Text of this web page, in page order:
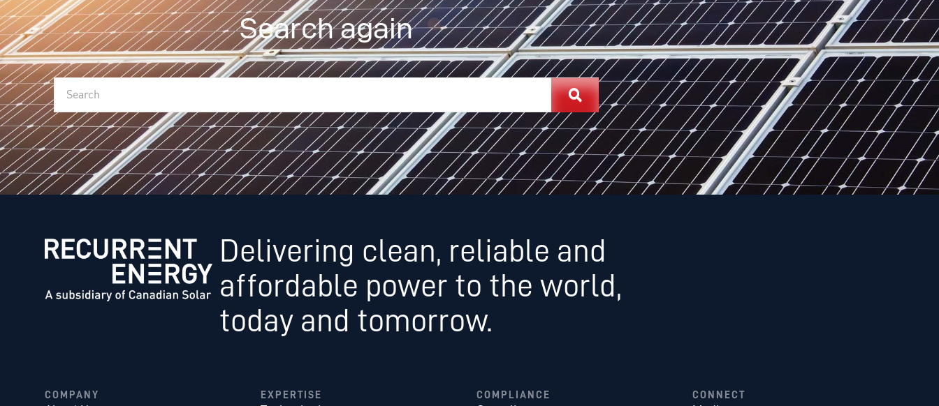
Search again
Delivering clean, reliable and
affordable power to the world,
today and tomorrow.
COMPANY EXPERTISE COMPLIANCE CONNECT